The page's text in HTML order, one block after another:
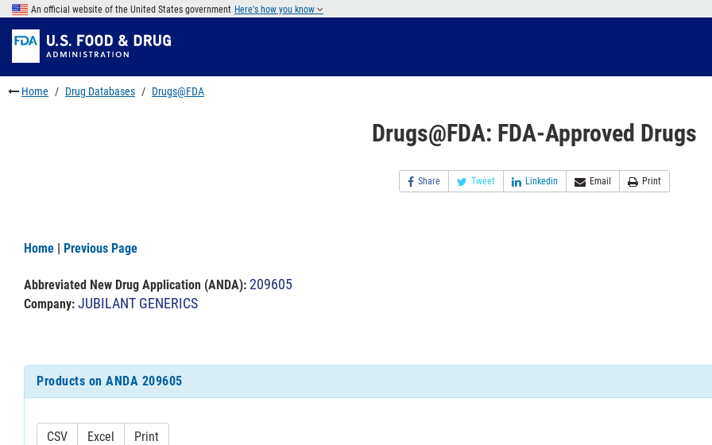
Skip
main
content
to
FDA
Search
Skip
to
footer
links
An official website of the United States government Here's how you know
Home Drug Databases Drugs@FDA
Drugs@FDA: FDA-Approved Drugs
Share Tweet Linkedin Email Print
Home | Previous Page
Abbreviated New Drug Application (ANDA): 209605
Company: JUBILANT GENERICS
Products on ANDA 209605
CSV Excel Print